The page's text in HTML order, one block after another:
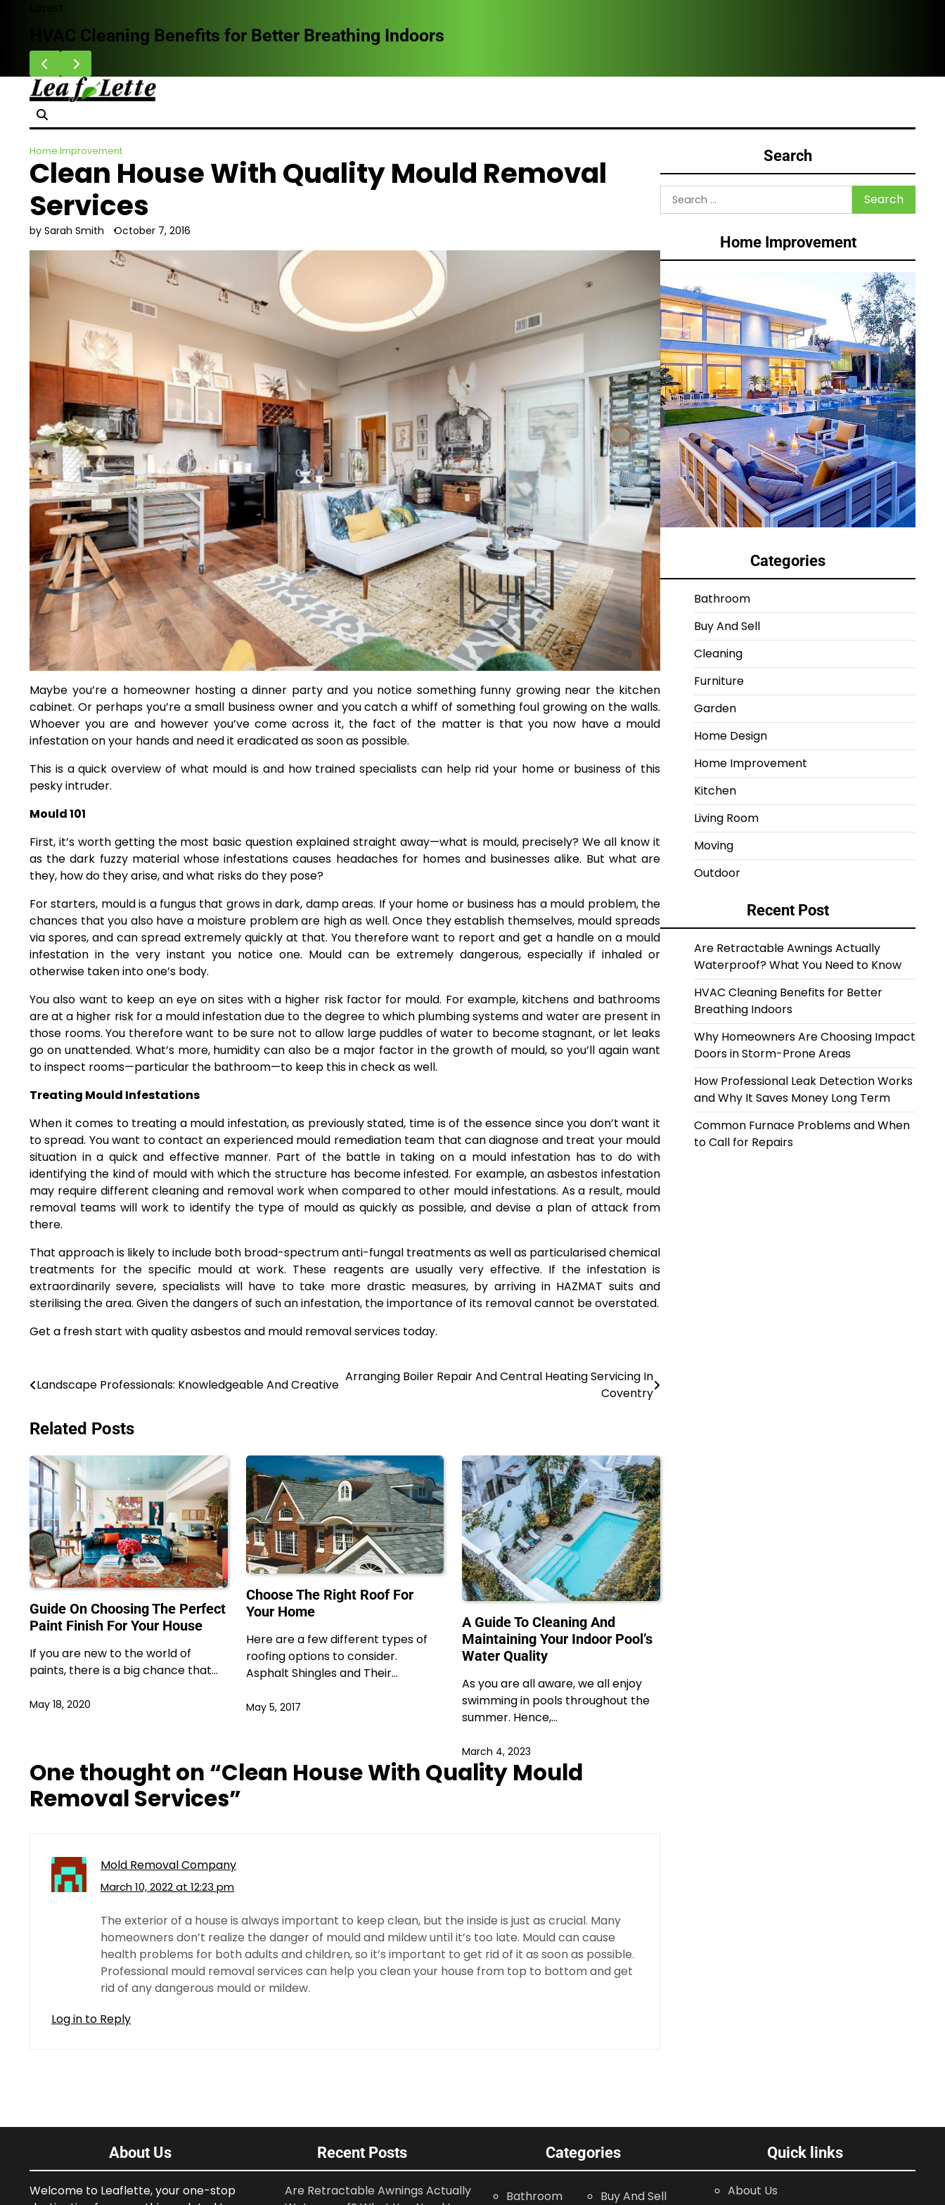
Latest
Benefits for Better Breathing Indoors
Home Improvement
Clean House With Quality Mould Removal
Services
by Sarah Smith October 7, 2016
Maybe you’re a homeowner hosting a dinner party and you notice something funny growing near the kitchen
cabinet. Or perhaps you’re a small business owner and you catch a whiff of something foul growing on the walls.
Whoever you are and however you’ve come across it, the fact of the matter is that you now have a mould
infestation on your hands and need it eradicated as soon as possible.
This is a quick overview of what mould is and how trained specialists can help rid your home or business of this
pesky intruder.
Mould 101
First, it’s worth getting the most basic question explained straight away—what is mould, precisely? We all know it
as the dark fuzzy material whose infestations causes headaches for homes and businesses alike. But what are
they, how do they arise, and what risks do they pose?
For starters, mould is a fungus that grows in dark, damp areas. If your home or business has a mould problem, the
chances that you also have a moisture problem are high as well. Once they establish themselves, mould spreads
via spores, and can spread extremely quickly at that. You therefore want to report and get a handle on a mould
infestation in the very instant you notice one. Mould can be extremely dangerous, especially if inhaled or
otherwise taken into one’s body.
You also want to keep an eye on sites with a higher risk factor for mould. For example, kitchens and bathrooms
are at a higher risk for a mould infestation due to the degree to which plumbing systems and water are present in
those rooms. You therefore want to be sure not to allow large puddles of water to become stagnant, or let leaks
go on unattended. What’s more, humidity can also be a major factor in the growth of mould, so you’ll again want
to inspect rooms—particular the bathroom—to keep this in check as well.
Treating Mould Infestations
When it comes to treating a mould infestation, as previously stated, time is of the essence since you don’t want it
to spread. You want to contactan experienced mould remediation team that can diagnose and treat your mould
situation in a quick and effective manner. Part of the battle in taking on a mould infestation has to do with
identifying the kind of mould with which the structure has become infested. For example, an asbestos infestation
may require different cleaning and removal work when compared to other mould infestations. As a result, mould
removal teams will work to identify the type of mould as quickly as possible, and devise a plan of attack from
there.
That approach is likely to include both broad-spectrum anti-fungal treatments as well as particularised chemical
treatments for the specific mould at work. These reagents are usually very effective. If the infestation is
extraordinarily severe, specialists will have to take more drastic measures, by arriving in HAZMAT suits and
sterilising the area. Given the dangers of such an infestation, the importance of its removal cannot be overstated.
Get a fresh start with quality asbestos and mould removal services today.
Post
Landscape Professionals: Knowledgeable And Creative
Arranging Boiler Repair And Central Heating Servicing In
Coventry
Related Posts
Guide On Choosing The Perfect
Paint Finish For Your House
If you are new to the world of
paints, there is a big chance that…
May 18, 2020
Choose The Right Roof For
Your Home
Here are a few different types of
roofing options to consider.
Asphalt Shingles and Their…
May 5, 2017
A Guide To Cleaning And
Maintaining Your Indoor Pool’s
Water Quality
As you are all aware, we all enjoy
swimming in pools throughout the
summer. Hence,…
March 4, 2023
One thought on “Clean House With Quality Mould
Removal Services”
Mold Removal Company
March 10, 2022 at 12:23 pm
The exterior of a house is always important to keep clean, but the inside is just as crucial. Many
homeowners don’t realize the danger of mould and mildew until it’s too late. Mould can cause
health problems for both adults and children, so it’s important to get rid of it as soon as possible.
Professional mould removal services can help you clean your house from top to bottom and get
rid of any dangerous mould or mildew.
Log in to Reply
Search
Search
for:
Home Improvement
Categories
Bathroom
Buy And Sell
Cleaning
Furniture
Garden
Home Design
Home Improvement
Kitchen
Living Room
Moving
Outdoor
Recent Post
Are Retractable Awnings Actually
Waterproof? What You Need to Know
HVAC Cleaning Benefits for Better
Breathing Indoors
Why Homeowners Are Choosing Impact
Doors in Storm-Prone Areas
How Professional Leak Detection Works
and Why It Saves Money Long Term
Common Furnace Problems and When
to Call for Repairs
About Us
Welcome to Leaflette, your one-stop
Recent Posts
Are Retractable Awnings Actually
Categories
Bathroom Buy And Sell
Quick links
About Us